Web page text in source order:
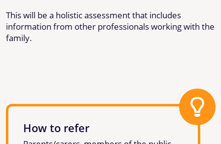
This will be a holistic assessment that includes
information from other professionals working with the
family.
How to refer